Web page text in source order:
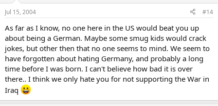
Jul 15, 2004 #14
As far as I know, no one here in the US would beat you up
about being a German. Maybe some smug kids would crack
jokes, but other then that no one seems to mind. We seem to
have forgotten about hating Germany, and probably a long
time before I was born. I can't believe how bad it is over
there.. I think we only hate you for not supporting the War in
Iraq